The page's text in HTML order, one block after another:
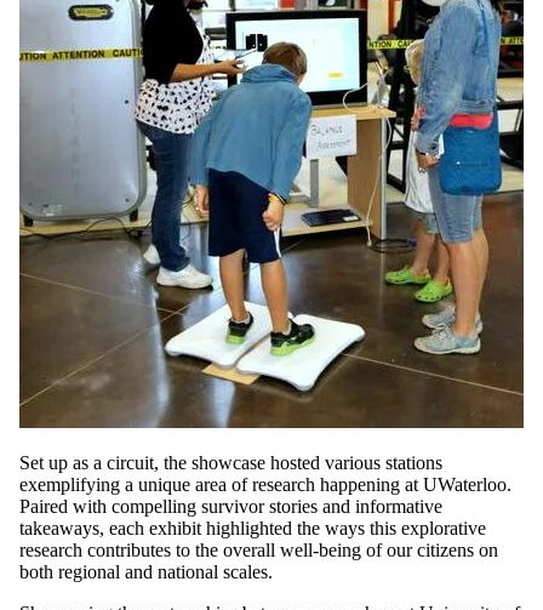
Set up as a circuit, the showcase hosted various stations
exemplifying a unique area of research happening at UWaterloo.
Paired with compelling survivor stories and informative
takeaways, each exhibit highlighted the ways this explorative
research contributes to the overall well-being of our citizens on
both regional and national scales.